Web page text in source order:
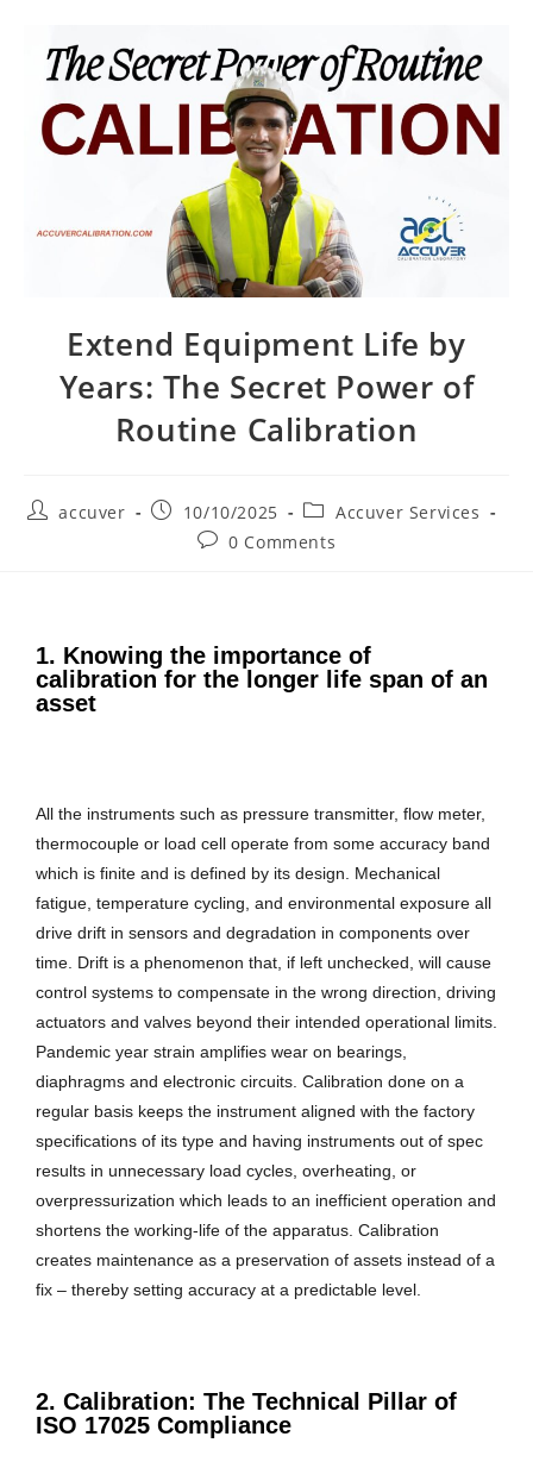
Extend Equipment Life by
Years: The Secret Power of
Routine Calibration
accuver 10/10/2025
Accuver Services
0 Comments
1. Knowing the importance of
calibration for the longer life span of an
asset
All the instruments such as pressure transmitter, flow meter,
thermocouple or load cell operate from some accuracy band
which is finite and is defined by its design. Mechanical
fatigue, temperature cycling, and environmental exposure all
drive drift in sensors and degradation in components over
time. Drift is a phenomenon that, if left unchecked, will cause
control systems to compensate in the wrong direction, driving
actuators and valves beyond their intended operational limits.
Pandemic year strain amplifies wear on bearings,
diaphragms and electronic circuits. Calibration done on a
regular basis keeps the instrument aligned with the factory
specifications of its type and having instruments out of spec
results in unnecessary load cycles, overheating, or
overpressurization which leads to an inefficient operation and
shortens the working-life of the apparatus. Calibration
creates maintenance as a preservation of assets instead of a
fix – thereby setting accuracy at a predictable level.
2. Calibration: The Technical Pillar of
ISO 17025 Compliance